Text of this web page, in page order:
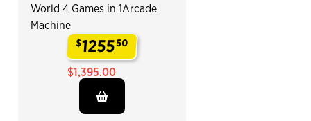
World 4 Games in 1Arcade
Machine
$125550
$1,395.00